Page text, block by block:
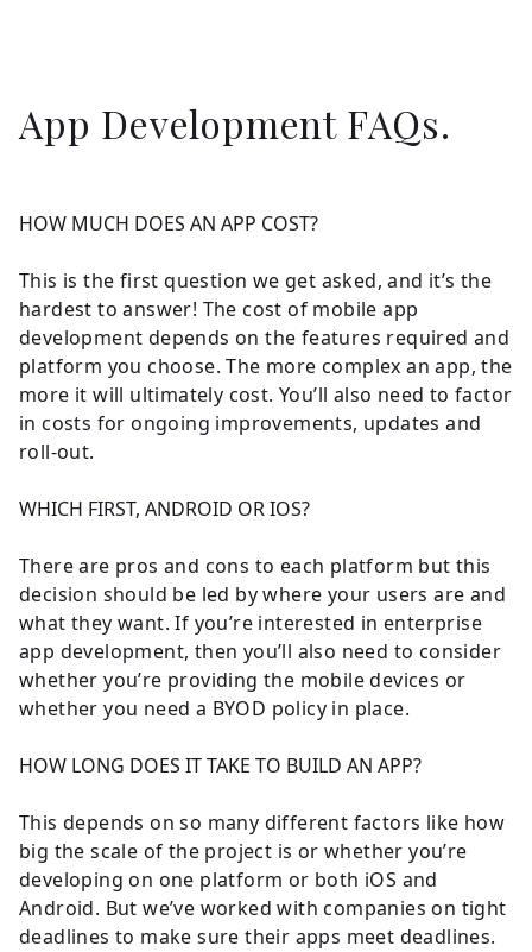
App Development FAQs.
HOW MUCH DOES AN APP COST?
This is the first question we get asked, and it’s the
hardest to answer! The cost of mobile app
development depends on the features required and
platform you choose. The more complex an app, the
more it will ultimately cost. You’ll also need to factor
in costs for ongoing improvements, updates and
roll-out.
WHICH FIRST, ANDROID OR IOS?
There are pros and cons to each platform but this
decision should be led by where your users are and
what they want. If you’re interested in enterprise
app development, then you’ll also need to consider
whether you’re providing the mobile devices or
whether you need a BYOD policy in place.
HOW LONG DOES IT TAKE TO BUILD AN APP?
This depends on so many different factors like how
big the scale of the project is or whether you’re
developing on one platform or both iOS and
Android. But we’ve worked with companies on tight
deadlines to make sure their apps meet deadlines.